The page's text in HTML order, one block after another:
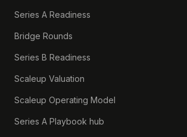
Series A Readiness
Bridge Rounds
Series B Readiness
Scaleup Valuation
Scaleup Operating Model
Series A Playbook hub